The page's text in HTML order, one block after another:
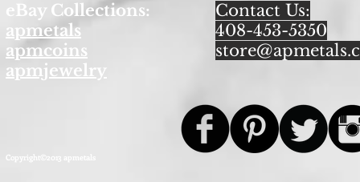
eBay Collections:
apmetals
apmcoins
apmjewelry
Contact Us:
408-453-5350
Copyright©2013 apmetals